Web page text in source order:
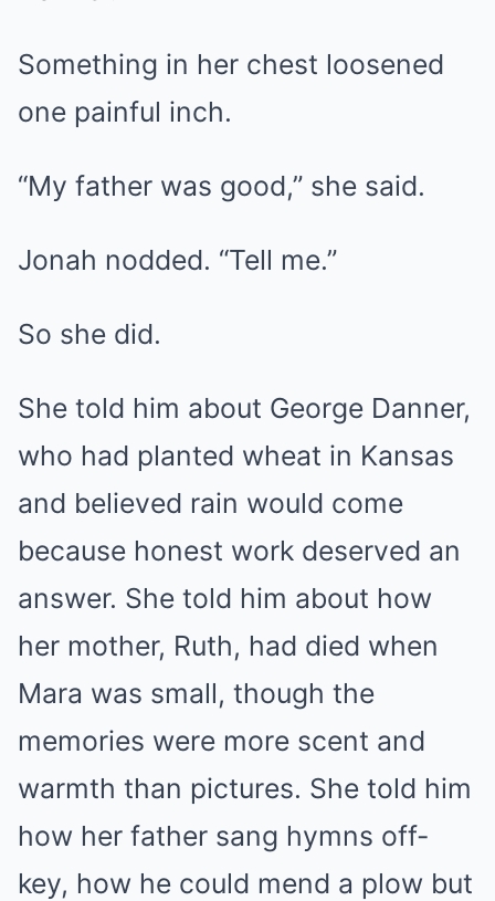
Something in her chest loosened
one painful inch.
“My father was good,” she said.
Jonah nodded. “Tell me.”
So she did.
She told him about George Danner,
who had planted wheat in Kansas
and believed rain would come
because honest work deserved an
answer. She told him about how
her mother, Ruth, had died when
Mara was small, though the
memories were more scent and
warmth than pictures. She told him
how her father sang hymns off-
key, how he could mend a plow but